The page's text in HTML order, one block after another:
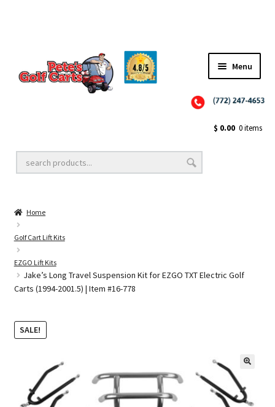
Menu
Golf Cart Lift Kits
Golf Cart Accessories
Golf Cart Batteries
$ 0.00 0 items
Home
Golf Cart Lift Kits
EZGO Lift Kits
Jake’s Long Travel Suspension Kit for EZGO TXT Electric Golf
Carts (1994-2001.5) | Item #16-778
SALE!